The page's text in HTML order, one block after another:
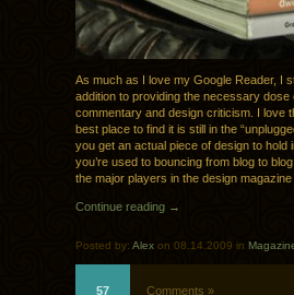
As much as I love my Google Reader, I
addition to providing the necessary
commentary and design criticism. I love
best place to find it is still in the
you get an actual piece of design to hold
you’re used to bouncing from blog to blog.
the major players in the design magazine
Continue reading →
Posted by: Alex on 08.14.2009 in
57 Comments »